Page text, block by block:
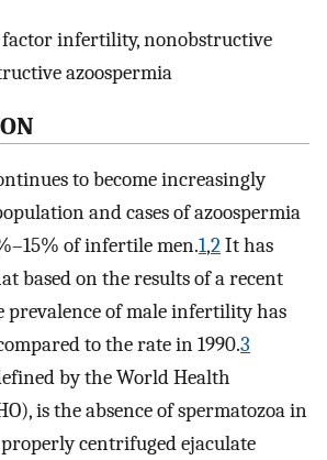
factor infertility, nonobstructive
azoospermia
to become increasingly
and cases of azoospermia
of infertile men.1,2It has
based on the results of a recent
prevalence of male infertility has
to the rate in 1990.3
by the World Health
is the absence of spermatozoa in
centrifuged ejaculate